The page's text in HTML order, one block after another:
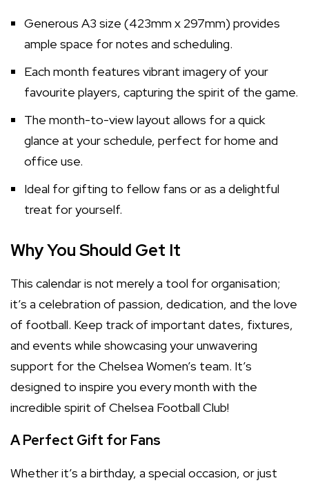
Generous A3 size (423mm x 297mm) provides
ample space for notes and scheduling.
Each month features vibrant imagery of your
favourite players, capturing the spirit of the game.
The month-to-view layout allows for a quick
glance at your schedule, perfect for home and
office use.
Ideal for gifting to fellow fans or as a delightful
treat for yourself.
Why You Should Get It
This calendar is not merely a tool for organisation;
it’s a celebration of passion, dedication, and the love
of football. Keep track of important dates, fixtures,
and events while showcasing your unwavering
support for the Chelsea Women’s team. It’s
designed to inspire you every month with the
incredible spirit of Chelsea Football Club!
A Perfect Gift for Fans
Whether it’s a birthday, a special occasion, or just